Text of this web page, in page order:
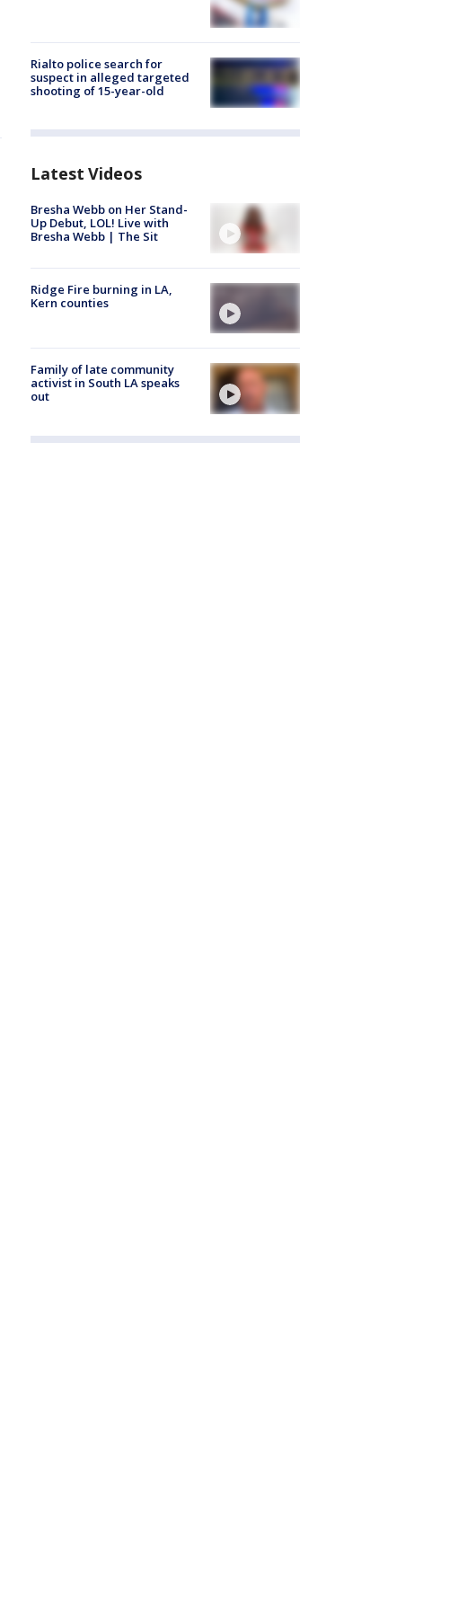
Rialto police search for
suspect in alleged targeted
shooting of 15-year-old
Latest Videos
Bresha Webb on Her Stand-
Up Debut, LOL! Live with
Bresha Webb | The Sit
Ridge Fire burning in LA,
Kern counties
Family of late community
activist in South LA speaks
out